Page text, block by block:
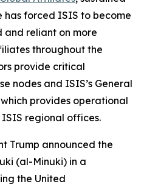
has forced ISIS to become
and reliant on more
throughout the
provide critical
nodes and ISIS’s General
provides operational
regional offices.
Trump announced the
(al-Minuki) in a
the United